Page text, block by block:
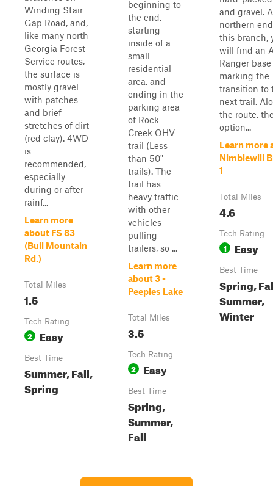
Winding Stair
Gap Road, and,
like many north
Georgia Forest
Service routes,
the surface is
mostly gravel
with patches
and brief
stretches of dirt
(red clay). 4WD
is
recommended,
especially
during or after
rainf...
Learn more
about FS 83
(Bull Mountain
Rd.)
Total Miles
1.5
Tech Rating
2 Easy
Best Time
Summer, Fall,
Spring
beginning to
the end,
starting
inside of a
small
residential
area, and
ending in the
parking area
of Rock
Creek OHV
trail (Less
than 50"
trails). The
trail has
heavy traffic
with other
vehicles
pulling
trailers, so ...
Learn more
about 3 -
Peeples Lake
Total Miles
3.5
Tech Rating
2 Easy
Best Time
Spring,
Summer,
Fall
and gravel.
northern
this branch,
will find an
Ranger base
marking the
transition to
next trail.
the route,
option...
Learn more
Nimblewill
1
Total Miles
4.6
Tech Rating
1 Easy
Best Time
Spring,
Summer,
Winter